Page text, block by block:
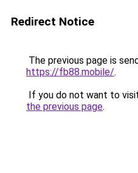
Redirect Notice
The previous page is
https://fb88.mobile/.
If you do not want to
the previous page.